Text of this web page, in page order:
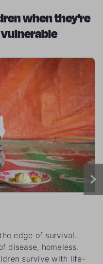
when they're
edge of survival.
disease, homeless.
survive with life-